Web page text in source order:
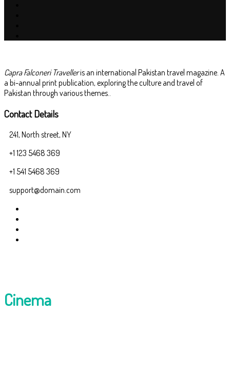
Capra Falconeri Travelleris an international Pakistan travel magazine. A
a bi-annual print publication, exploring the culture and travel of
Pakistan through various themes..
Contact Details
241, North street, NY
+1 123 5468 369
+1 541 5468 369
support@domain.com
Cinema